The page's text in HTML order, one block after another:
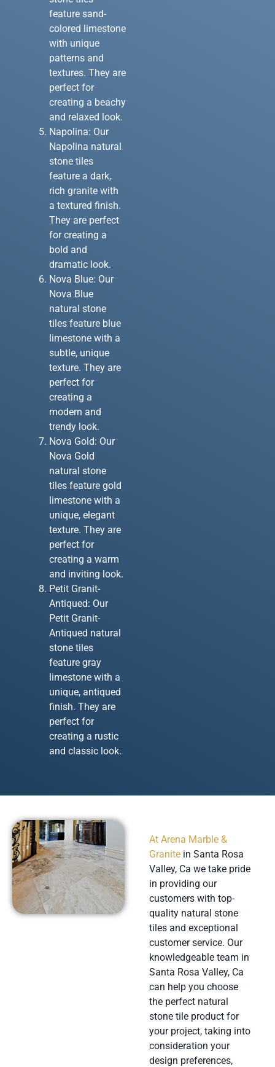
feature sand-
colored limestone
with unique
patterns and
textures. They are
perfect for
creating a beachy
and relaxed look.
Napolina: Our
Napolina natural
stone tiles
feature a dark,
rich granite with
a textured finish.
They are perfect
for creating a
bold and
dramatic look.
Nova Blue: Our
Nova Blue
natural stone
tiles feature blue
limestone with a
subtle, unique
texture. They are
perfect for
creating a
modern and
trendy look.
Nova Gold: Our
Nova Gold
natural stone
tiles feature gold
limestone with a
unique, elegant
texture. They are
perfect for
creating a warm
and inviting look.
Petit Granit-
Antiqued: Our
Petit Granit-
Antiqued natural
stone tiles
feature gray
limestone with a
unique, antiqued
finish. They are
perfect for
creating a rustic
and classic look.
At Arena Marble &
Granitein Santa Rosa
Valley, Ca we take pride
in providing our
customers with top-
quality natural stone
tiles and exceptional
customer service. Our
knowledgeable team in
Santa Rosa Valley, Ca
can help you choose
the perfect natural
stone tile product for
your project, taking into
consideration your
design preferences,